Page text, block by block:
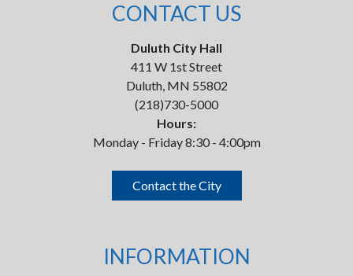
CONTACT US
Duluth City Hall
411 W 1st Street
Duluth, MN 55802
(218)730-5000
Hours:
Monday - Friday 8:30 - 4:00pm
Contact the City
INFORMATION